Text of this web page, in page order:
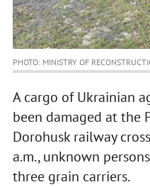
PHOTO: MINISTRY OF
A cargo of Ukrainian
been damaged at the
Dorohusk railway
a.m., unknown
three grain carriers.